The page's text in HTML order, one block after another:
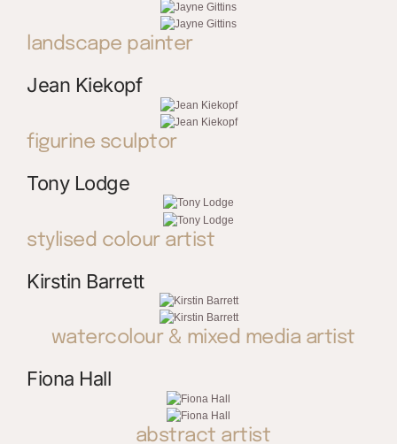
landscape painter
Jean Kiekopf
figurine sculptor
Tony Lodge
stylised colour artist
Kirstin Barrett
watercolour & mixed media artist
Fiona Hall
abstract artist